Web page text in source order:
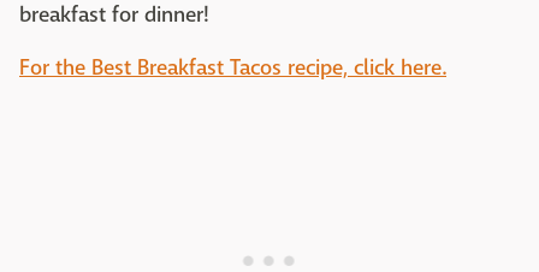
breakfast for dinner!
For the Best Breakfast Tacos recipe, click here.